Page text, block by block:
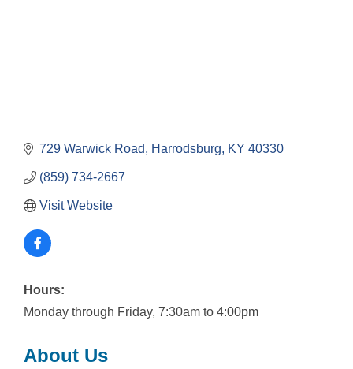
729 Warwick Road Harrodsburg KY 40330
(859) 734-2667
Visit Website
Hours:
Monday through Friday, 7:30am to 4:00pm
About Us